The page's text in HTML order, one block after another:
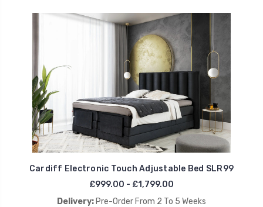
Cardiff Electronic Touch Adjustable Bed SLR99
£999.00 - £1,799.00
Delivery: Pre-Order From 2 To 5 Weeks